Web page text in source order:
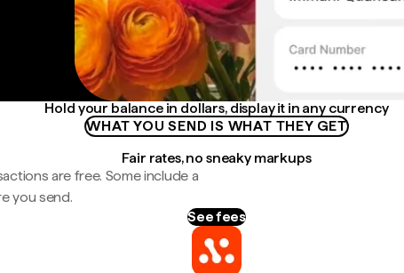
Hold your balance in dollars, display it in any currency
WHAT YOU SEND IS WHAT THEY GET
Fair rates, no sneaky markups
are free. Some include a
you send.
See fees